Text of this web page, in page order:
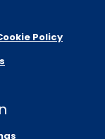
Policy